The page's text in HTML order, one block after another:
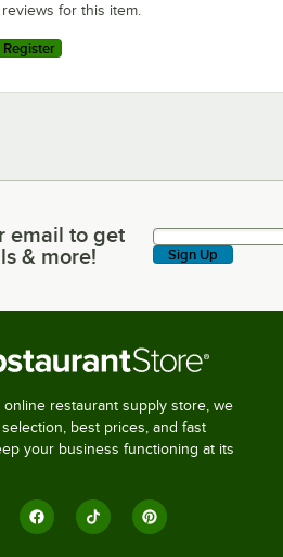
for this item.
Register
to get latest deals & more!
email to get
& more!
Sign Up
restaurant supply store, we
best prices, and fast
your business functioning at its